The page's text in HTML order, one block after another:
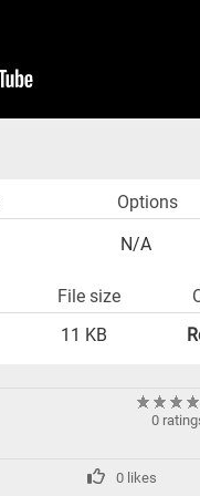
Options
N/A
File size
11 KB
0
0 likes